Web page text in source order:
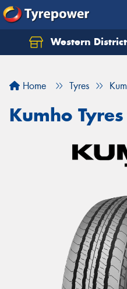
Western
Home Tyres
Kumho Tyres